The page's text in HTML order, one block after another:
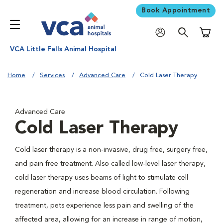
Book Appointment
VCA Little Falls Animal Hospital
Home Services Advanced Care Cold Laser Therapy
Advanced Care
Cold Laser Therapy
Cold laser therapy is a non-invasive, drug free, surgery free,
and pain free treatment. Also called low-level laser therapy,
cold laser therapy uses beams of light to stimulate cell
regeneration and increase blood circulation. Following
treatment, pets experience less pain and swelling of the
affected area, allowing for an increase in range of motion,